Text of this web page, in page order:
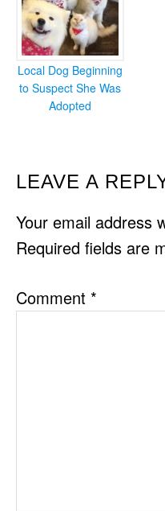
Local Dog Beginning
to Suspect She Was
Adopted
READER
LEAVE A
Your email address
Required fields are
Comment *